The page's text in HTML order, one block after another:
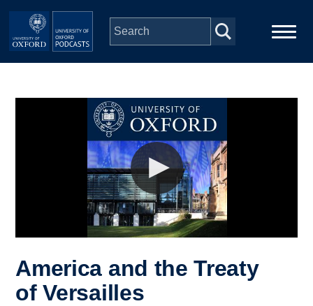
Skip to main content
Depts & Colleges
America and the Treaty
of Versailles